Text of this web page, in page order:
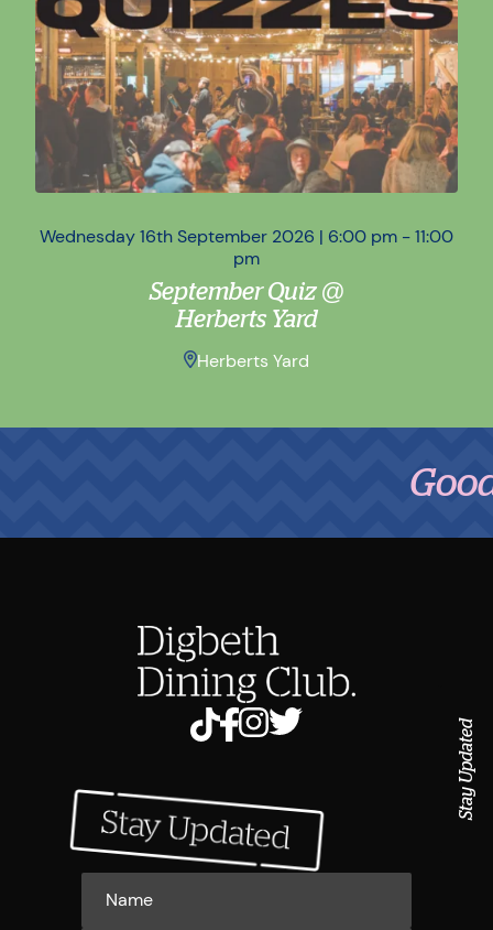
Wednesday 16th September 2026 | 6:00 pm - 11:00
pm
September Quiz @
Herberts Yard
Herberts Yard
Good
Stay Updated